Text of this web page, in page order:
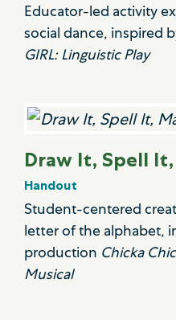
Educator-led activity
social dance, inspired
GIRL: Linguistic Play
Draw It, Spell
Handout
Student-centered
letter of the alphabet,
production Chicka
Musical